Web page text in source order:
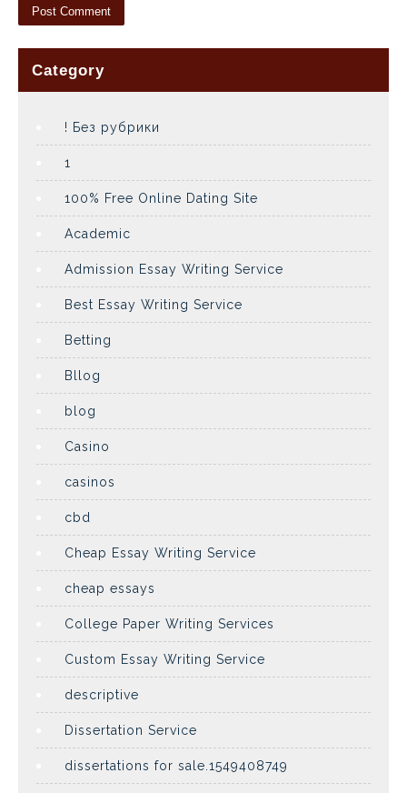
Category
! Без рубрики
1
100% Free Online Dating Site
Academic
Admission Essay Writing Service
Best Essay Writing Service
Betting
Bllog
blog
Casino
casinos
cbd
Cheap Essay Writing Service
cheap essays
College Paper Writing Services
Custom Essay Writing Service
descriptive
Dissertation Service
dissertations for sale.1549408749